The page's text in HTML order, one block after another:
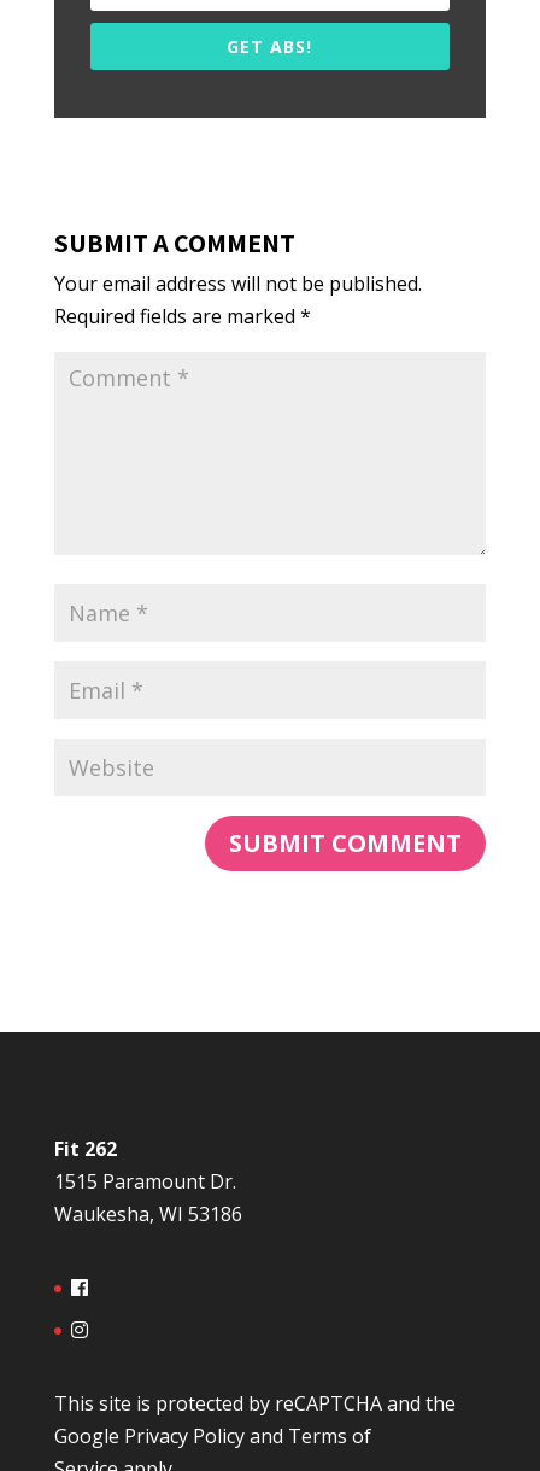
GET ABS!
SUBMIT A COMMENT
Your email address will not be published.
Required fields are marked *
Fit 262
1515 Paramount Dr.
Waukesha, WI 53186
This site is protected by reCAPTCHA and the
Google Privacy Policyand Terms of